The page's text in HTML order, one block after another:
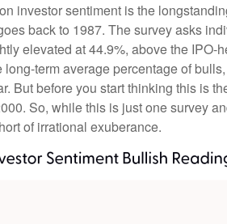
investor sentiment is the
back to 1987. The survey asks
elevated at 44.9%, above the
term average percentage of
But before you start thinking this is
So, while this is just one survey
of irrational exuberance.